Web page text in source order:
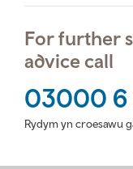
For further
advice call
03000
Rydym yn croesawu